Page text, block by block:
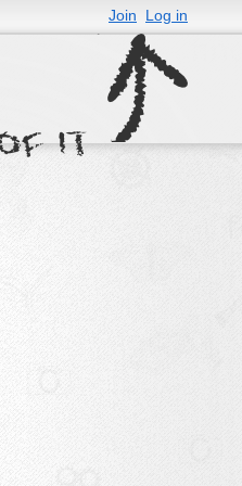
Join Log in